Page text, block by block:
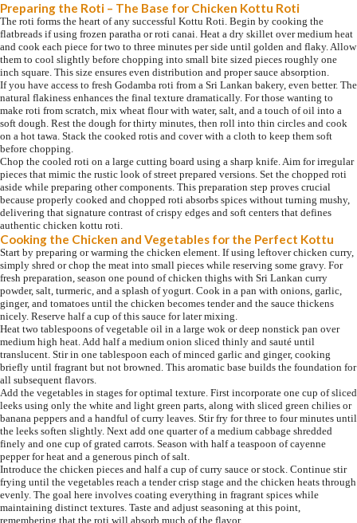
Preparing the Roti – The Base for Chicken Kottu Roti
The roti forms the heart of any successful Kottu Roti. Begin by cooking the
flatbreads if using frozen paratha or roti canai. Heat a dry skillet over medium heat
and cook each piece for two to three minutes per side until golden and flaky. Allow
them to cool slightly before chopping into small bite sized pieces roughly one
inch square. This size ensures even distribution and proper sauce absorption.
If you have access to fresh Godamba roti from a Sri Lankan bakery, even better. The
natural flakiness enhances the final texture dramatically. For those wanting to
make roti from scratch, mix wheat flour with water, salt, and a touch of oil into a
soft dough. Rest the dough for thirty minutes, then roll into thin circles and cook
on a hot tawa. Stack the cooked rotis and cover with a cloth to keep them soft
before chopping.
Chop the cooled roti on a large cutting board using a sharp knife. Aim for irregular
pieces that mimic the rustic look of street prepared versions. Set the chopped roti
aside while preparing other components. This preparation step proves crucial
because properly cooked and chopped roti absorbs spices without turning mushy,
delivering that signature contrast of crispy edges and soft centers that defines
authentic chicken kottu roti.
Cooking the Chicken and Vegetables for the Perfect Kottu
Start by preparing or warming the chicken element. If using leftover chicken curry,
simply shred or chop the meat into small pieces while reserving some gravy. For
fresh preparation, season one pound of chicken thighs with Sri Lankan curry
powder, salt, turmeric, and a splash of yogurt. Cook in a pan with onions, garlic,
ginger, and tomatoes until the chicken becomes tender and the sauce thickens
nicely. Reserve half a cup of this sauce for later mixing.
Heat two tablespoons of vegetable oil in a large wok or deep nonstick pan over
medium high heat. Add half a medium onion sliced thinly and sauté until
translucent. Stir in one tablespoon each of minced garlic and ginger, cooking
briefly until fragrant but not browned. This aromatic base builds the foundation for
all subsequent flavors.
Add the vegetables in stages for optimal texture. First incorporate one cup of sliced
leeks using only the white and light green parts, along with sliced green chilies or
banana peppers and a handful of curry leaves. Stir fry for three to four minutes until
the leeks soften slightly. Next add one quarter of a medium cabbage shredded
finely and one cup of grated carrots. Season with half a teaspoon of cayenne
pepper for heat and a generous pinch of salt.
Introduce the chicken pieces and half a cup of curry sauce or stock. Continue stir
frying until the vegetables reach a tender crisp stage and the chicken heats through
evenly. The goal here involves coating everything in fragrant spices while
maintaining distinct textures. Taste and adjust seasoning at this point,
remembering that the roti will absorb much of the flavor.